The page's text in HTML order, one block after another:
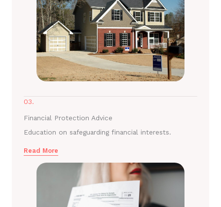
03.
Financial Protection Advice
Education on safeguarding financial interests.
Read More